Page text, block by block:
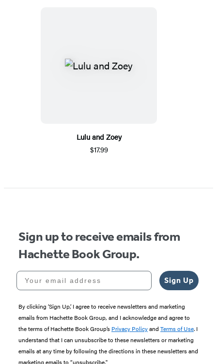
Lulu and Zoey
$17.99
Sign up to receive emails from
Hachette Book Group.
Your email address
Sign Up
By clicking ‘Sign Up,’ I agree to receive newsletters and marketing
emails from Hachette Book Group, and I acknowledge and agree to
the terms of Hachette Book Group’s Privacy Policyand Terms of Use. I
understand that I can unsubscribe to these newsletters or marketing
emails at any time by following the directions in these newsletters and